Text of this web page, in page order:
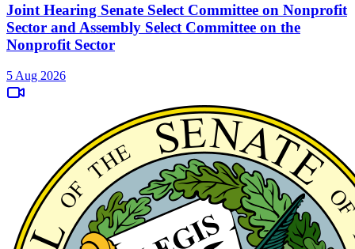
Joint Hearing Senate Select Committee on Nonprofit
Sector and Assembly Select Committee on the
Nonprofit Sector
5 Aug 2026